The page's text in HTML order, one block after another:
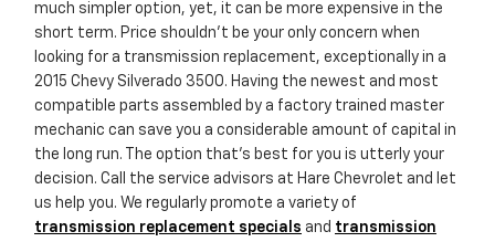
much simpler option, yet, it can be more expensive in the
short term. Price shouldn't be your only concern when
looking for a transmission replacement, exceptionally in a
2015 Chevy Silverado 3500. Having the newest and most
compatible parts assembled by a factory trained master
mechanic can save you a considerable amount of capital in
the long run. The option that's best for you is utterly your
decision. Call the service advisors at Hare Chevrolet and let
us help you. We regularly promote a variety of
transmission replacement specials and transmission